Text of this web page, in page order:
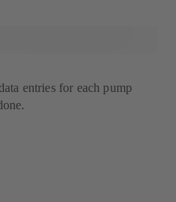
entries for each pump